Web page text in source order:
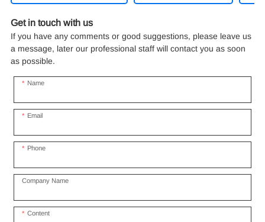
Get in touch with us
If you have any comments or good suggestions, please leave us
a message, later our professional staff will contact you as soon
as possible.
Name
Email
Phone
Company Name
Content